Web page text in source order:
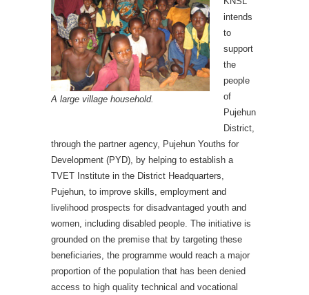
A large village household.
intends
to
support
the
people
of
Pujehun
District,
through the partner agency, Pujehun Youths for
Development (PYD), by helping to establish a
TVET Institute in the District Headquarters,
Pujehun, to improve skills, employment and
livelihood prospects for disadvantaged youth and
women, including disabled people. The initiative is
grounded on the premise that by targeting these
beneficiaries, the programme would reach a major
proportion of the population that has been denied
access to high quality technical and vocational